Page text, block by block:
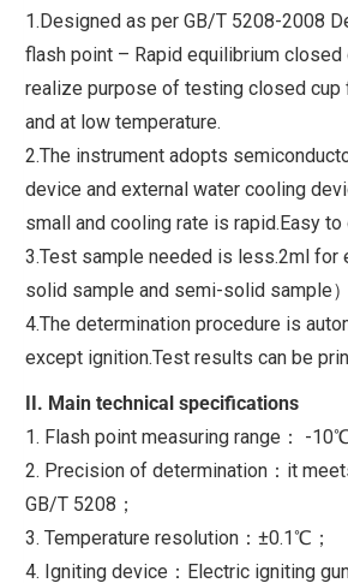
1.Designed as per GB/T 5208-2008
flash point – Rapid equilibrium closed
realize purpose of testing closed cup
and at low temperature.
2.The instrument adopts
device and external water cooling
small and cooling rate is rapid.Easy to
3.Test sample needed is less.2ml for
solid sample and semi-solid sample）
4.The determination procedure is
except ignition.Test results can be
II. Main technical specifications
1. Flash point measuring range： -
2. Precision of determination：it
GB/T 5208；
3. Temperature resolution：±0.1℃；
4. Igniting device：Electric igniting